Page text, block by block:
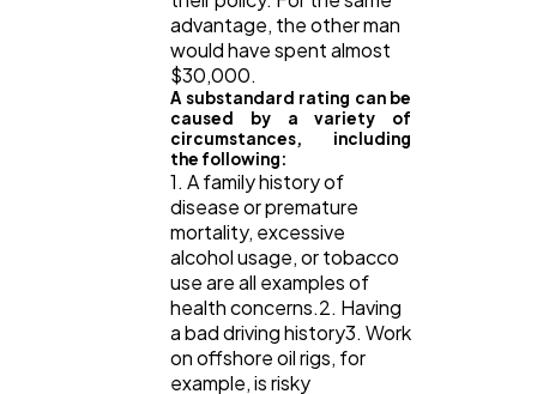
advantage, the other man
would have spent almost
$30,000.
A substandard rating can be
caused by a variety of
circumstances, including
the following:
1. A family history of
disease or premature
mortality, excessive
alcohol usage, or tobacco
use are all examples of
health concerns.2. Having
a bad driving history3. Work
on offshore oil rigs, for
example, is risky